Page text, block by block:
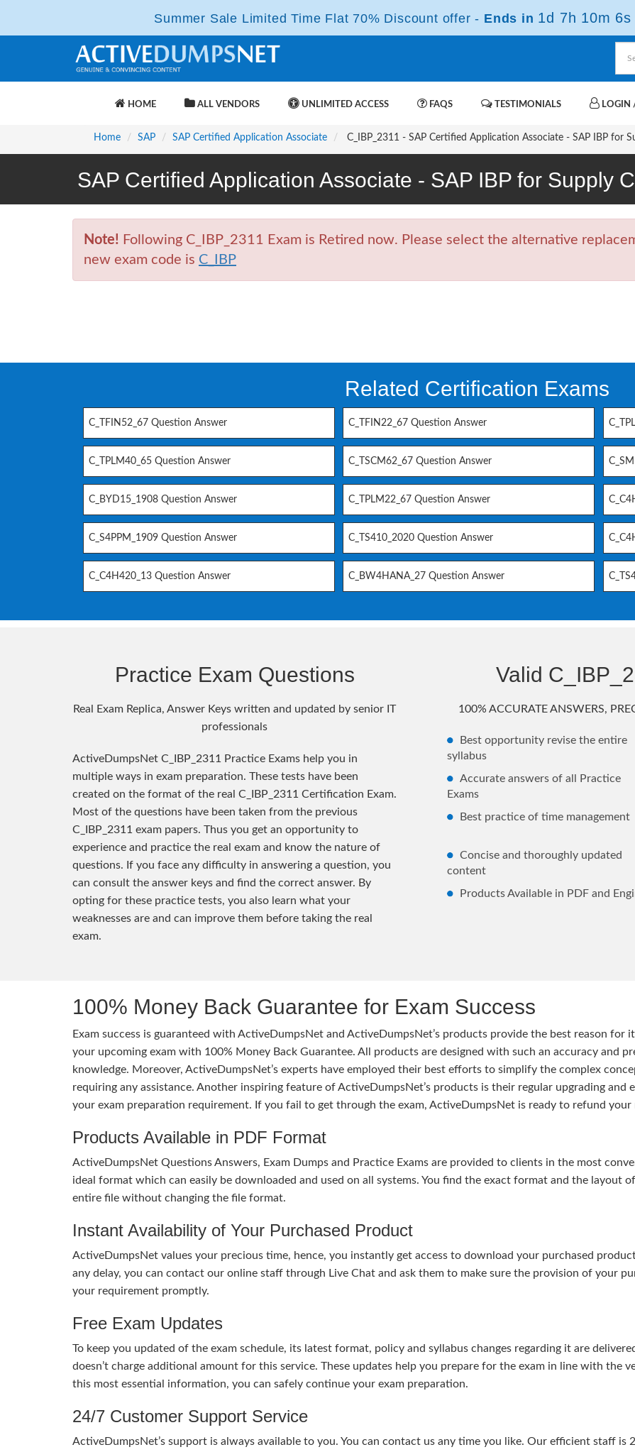
Summer Sale Limited Time Flat 70% Discount offer - Ends in 1d 7h 10m 5s
HOME ALL VENDORS UNLIMITED ACCESS FAQS TESTIMONIALS LOGIN
Home SAP SAP Certified Application Associate C_IBP_2311 - SAP Certified Application Associate - SAP IBP for
SAP Certified Application Associate - SAP IBP for Supply
Note! Following C_IBP_2311 Exam is Retired now. Please select the alternative
new exam code is C_IBP
Related Certification Exams
C_TFIN52_67 Question Answer C_TFIN22_67 Question Answer
C_TPLM40_65 Question Answer C_TSCM62_67 Question Answer
C_BYD15_1908 Question Answer C_TPLM22_67 Question Answer
C_S4PPM_1909 Question Answer C_TS410_2020 Question Answer
C_C4H420_13 Question Answer C_BW4HANA_27 Question Answer
Practice Exam Questions
Real Exam Replica, Answer Keys written and updated by senior IT
professionals
ActiveDumpsNet C_IBP_2311 Practice Exams help you in
multiple ways in exam preparation. These tests have been
created on the format of the real C_IBP_2311 Certification Exam.
Most of the questions have been taken from the previous
C_IBP_2311 exam papers. Thus you get an opportunity to
experience and practice the real exam and know the nature of
questions. If you face any difficulty in answering a question, you
can consult the answer keys and find the correct answer. By
opting for these practice tests, you also learn what your
weaknesses are and can improve them before taking the real
exam.
Valid
100% ACCURATE ANSWERS,
Best opportunity revise the entire
syllabus
Accurate answers of all Practice
Exams
Best practice of time management
Concise and thoroughly updated
content
Products Available in PDF and
100% Money Back Guarantee for Exam Success
Exam success is guaranteed with ActiveDumpsNet and ActiveDumpsNet’s products provide the best reason for
your upcoming exam with 100% Money Back Guarantee. All products are designed with such an accuracy and
knowledge. Moreover, ActiveDumpsNet’s experts have employed their best efforts to simplify the complex
requiring any assistance. Another inspiring feature of ActiveDumpsNet’s products is their regular upgrading
your exam preparation requirement. If you fail to get through the exam, ActiveDumpsNet is ready to refund your
Products Available in PDF Format
ActiveDumpsNet Questions Answers, Exam Dumps and Practice Exams are provided to clients in the most
ideal format which can easily be downloaded and used on all systems. You find the exact format and the layout
entire file without changing the file format.
Instant Availability of Your Purchased Product
ActiveDumpsNet values your precious time, hence, you instantly get access to download your purchased
any delay, you can contact our online staff through Live Chat and ask them to make sure the provision of your
your requirement promptly.
Free Exam Updates
To keep you updated of the exam schedule, its latest format, policy and syllabus changes regarding it are
doesn’t charge additional amount for this service. These updates help you prepare for the exam in line with the
this most essential information, you can safely continue your exam preparation.
24/7 Customer Support Service
ActiveDumpsNet’s support is always available to you. You can contact us any time you like. Our efficient staff